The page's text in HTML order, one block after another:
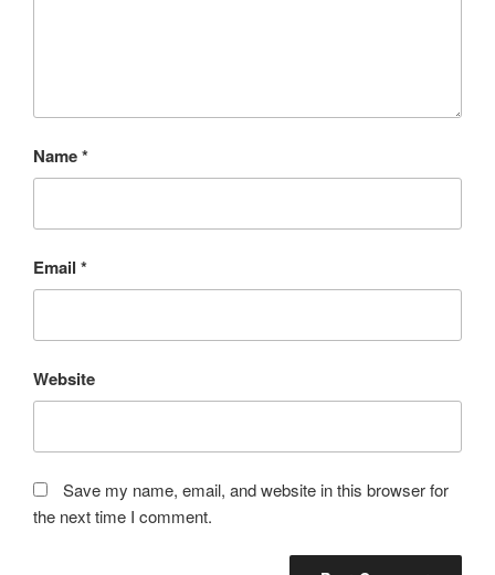
Name*
Email *
Website
Save my name, email, and website in this browser for
the next time I comment.